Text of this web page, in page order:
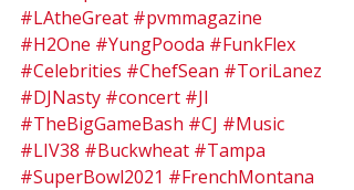
#LAtheGreat #pvmmagazine
#H2One #YungPooda #FunkFlex
#Celebrities #ChefSean #ToriLanez
#DJNasty #concert #JI
#TheBigGameBash #CJ #Music
#LIV38 #Buckwheat #Tampa
#SuperBowl2021 #FrenchMontana